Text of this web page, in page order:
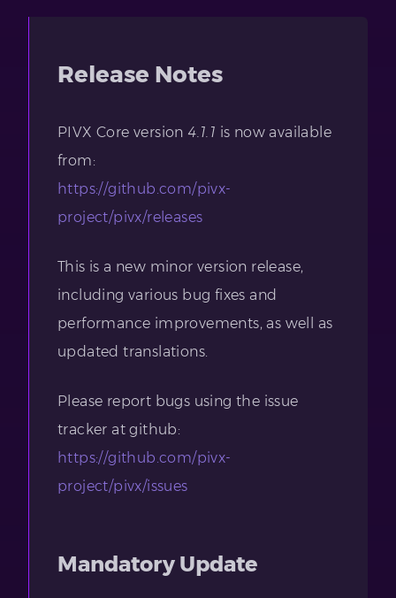
Release Notes
PIVX Core version 4.1.1 is now available
from:
https://github.com/pivx-
project/pivx/releases
This is a new minor version release,
including various bug fixes and
performance improvements, as well as
updated translations.
Please report bugs using the issue
tracker at github:
https://github.com/pivx-
project/pivx/issues
Mandatory Update